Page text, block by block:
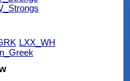
LXX_WH